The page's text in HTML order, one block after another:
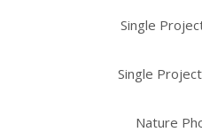
Single
Single
Nature